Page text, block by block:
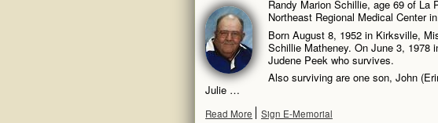
Randy Marion Schillie, age 69 of La
Northeast Regional Medical Center
Born August 8, 1952 in Kirksville,
Schillie Matheney. On June 3, 1978
Judene Peek who survives.
Also surviving are one son, John
Julie …
Read More Sign E-Memorial